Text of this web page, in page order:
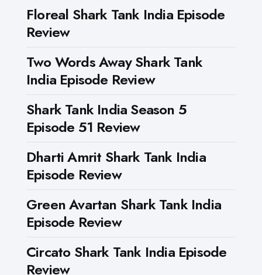
Floreal Shark Tank India Episode
Review
Two Words Away Shark Tank
India Episode Review
Shark Tank India Season 5
Episode 51 Review
Dharti Amrit Shark Tank India
Episode Review
Green Avartan Shark Tank India
Episode Review
Circato Shark Tank India Episode
Review